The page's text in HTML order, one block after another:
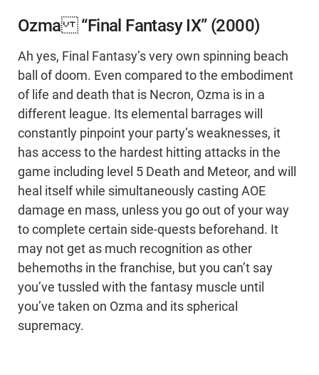
Ozma “Final Fantasy IX” (2000)
Ah yes, Final Fantasy’s very own spinning beach
ball of doom. Even compared to the embodiment
of life and death that is Necron, Ozma is in a
different league. Its elemental barrages will
constantly pinpoint your party’s weaknesses, it
has access to the hardest hitting attacks in the
game including level 5 Death and Meteor, and will
heal itself while simultaneously casting AOE
damage en mass, unless you go out of your way
to complete certain side-quests beforehand. It
may not get as much recognition as other
behemoths in the franchise, but you can’t say
you’ve tussled with the fantasy muscle until
you’ve taken on Ozma and its spherical
supremacy.